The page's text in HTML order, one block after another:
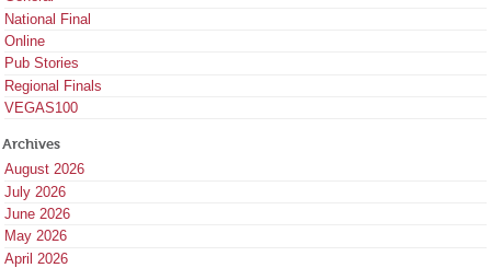
National Final
Online
Pub Stories
Regional Finals
VEGAS100
Archives
August 2026
July 2026
June 2026
May 2026
April 2026